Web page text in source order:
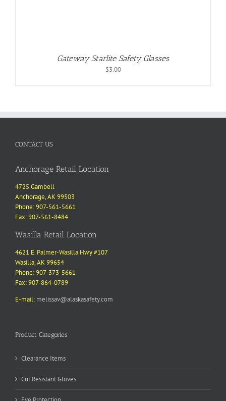
Gateway Starlite Safety Glasses
$3.00
CONTACT US
Anchorage Retail Location
4725 Gambell
Anchorage, AK 99503
Phone: 907-561-5661
Fax: 907-561-8484
Wasilla Retail Location
4621 E. Palmer-Wasilla Hwy #107
Wasilla, AK 99654
Phone: 907-373-5661
Fax: 907-864-0789
E-mail: melissav@alaskasafety.com
Product Categories
Clearance Items
Cut Resistant Gloves